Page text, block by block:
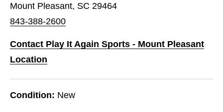
Mount Pleasant, SC 29464
843-388-2600
Contact Play It Again Sports - Mount Pleasant
Location
Condition: New